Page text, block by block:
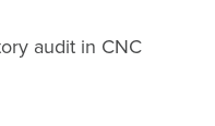
audit in CNC